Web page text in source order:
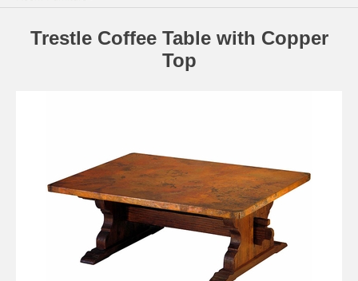
Trestle Coffee Table with Copper
Top